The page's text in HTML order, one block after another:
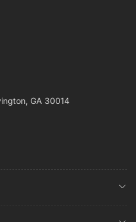
GA 30014